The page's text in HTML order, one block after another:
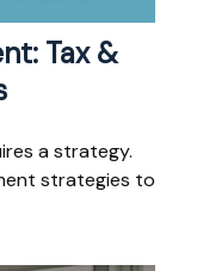
Tax &
a strategy.
strategies to